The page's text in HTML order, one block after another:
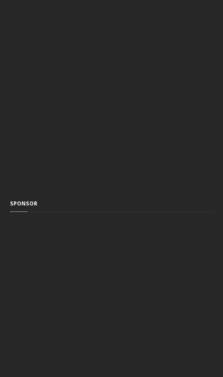
SPONSOR